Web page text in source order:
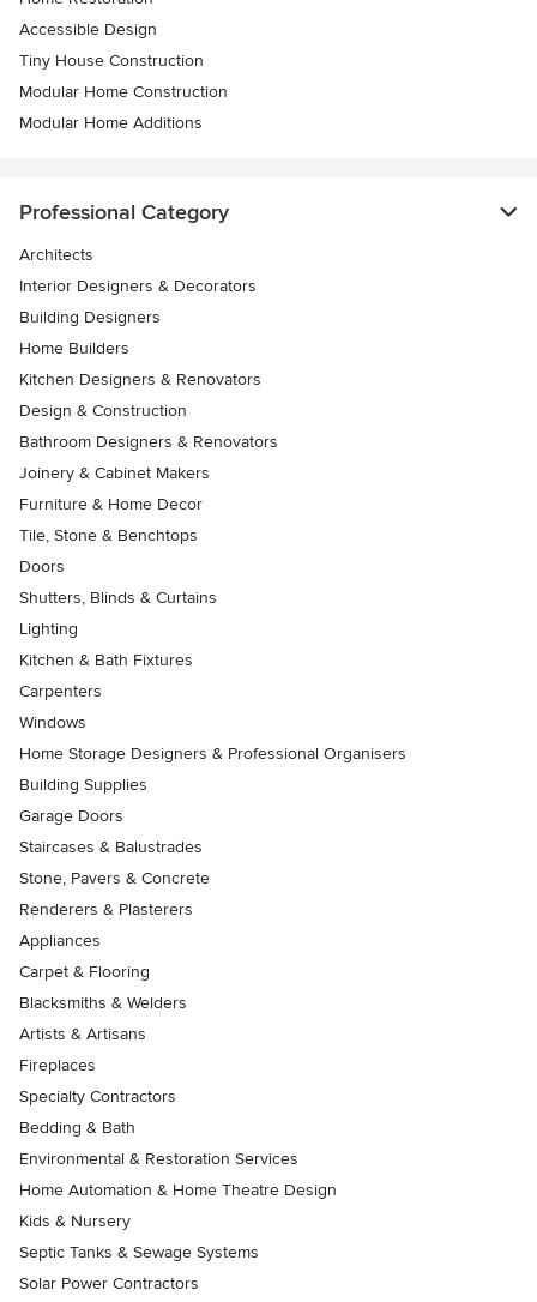
Accessible Design
Tiny House Construction
Modular Home Construction
Modular Home Additions
Professional Category
Architects
Interior Designers & Decorators
Building Designers
Home Builders
Kitchen Designers & Renovators
Design & Construction
Bathroom Designers & Renovators
Joinery & Cabinet Makers
Furniture & Home Decor
Tile, Stone & Benchtops
Doors
Shutters, Blinds & Curtains
Lighting
Kitchen & Bath Fixtures
Carpenters
Windows
Home Storage Designers & Professional Organisers
Building Supplies
Garage Doors
Staircases & Balustrades
Stone, Pavers & Concrete
Renderers & Plasterers
Appliances
Carpet & Flooring
Blacksmiths & Welders
Artists & Artisans
Fireplaces
Specialty Contractors
Bedding & Bath
Environmental & Restoration Services
Home Automation & Home Theatre Design
Kids & Nursery
Septic Tanks & Sewage Systems
Solar Power Contractors